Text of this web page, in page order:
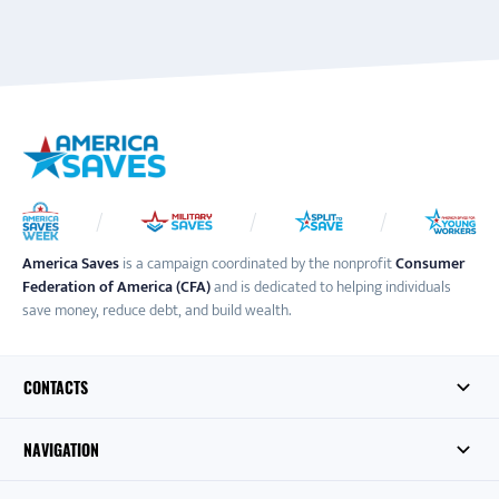
America Savesis a campaign coordinated by the nonprofitConsumer
Federation of America (CFA)and is dedicated to helping individuals
save money, reduce debt, and build wealth.
CONTACTS
NAVIGATION